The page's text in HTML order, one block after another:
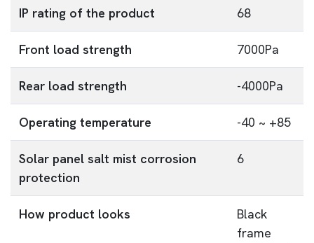
IP rating of the product 68
Front load strength 7000Pa
Rear load strength -4000Pa
Operating temperature -40 ~ +85
Solar panel salt mist corrosion
protection
6
How product looks
Black
frame